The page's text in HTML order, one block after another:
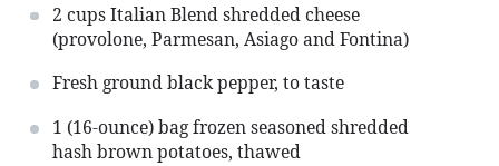
2 cupsItalian Blend shredded cheese
(provolone, Parmesan, Asiago and Fontina)
Fresh ground black pepper, to taste
1 (16-ounce) bag frozen seasoned shredded
hash brown potatoes, thawed